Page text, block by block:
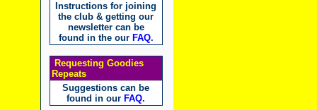
Instructions for joining
the club & getting our
newsletter can be
found in the our FAQ.
Requesting Goodies
Repeats
Suggestions can be
found in our FAQ.